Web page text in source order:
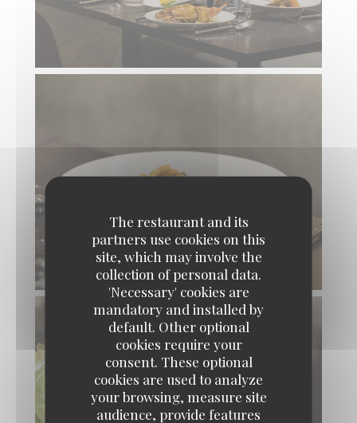
The restaurant and its
partners use cookies on this
site, which may involve the
collection of personal data.
'Necessary' cookies are
mandatory and installed by
default. Other optional
cookies require your
consent. These optional
cookies are used to analyze
your browsing, measure site
audience, provide features